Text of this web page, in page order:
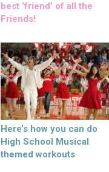
best ‘friend’ of all the
Friends!
Here’s how you can do
High School Musical
themed workouts